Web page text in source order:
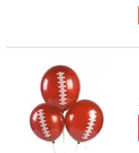
Football 11" Latex Balloons